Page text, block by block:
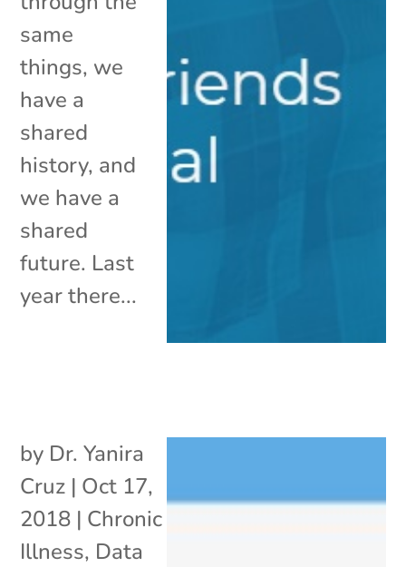
same
things, we
have a
shared
history, and
we have a
shared
future. Last
year there...
by Dr. Yanira
Cruz | Oct 17,
2018 | Chronic
Illness, Data